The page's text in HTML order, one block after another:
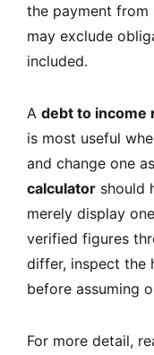
the payment from
may exclude
included.
A debt to income
is most useful
and change one
calculator should
merely display
verified figures
differ, inspect the
before assuming
For more detail,